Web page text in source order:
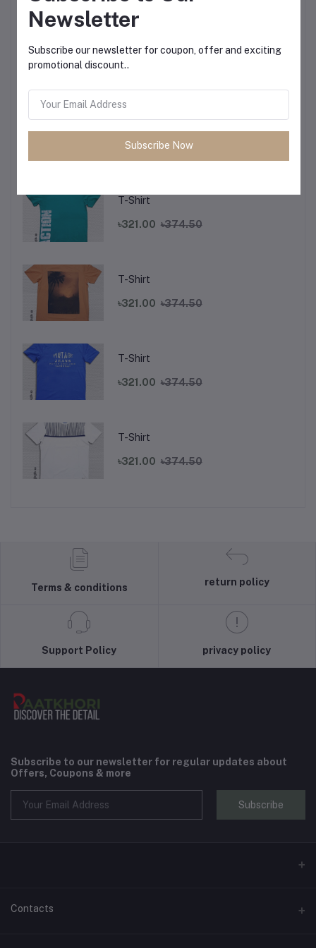
৳321.00
T-Shirt
৳321.00 ৳374.50
T-Shirt
৳321.00 ৳374.50
T-Shirt
৳321.00 ৳374.50
T-Shirt
৳321.00 ৳374.50
T-Shirt
৳321.00 ৳374.50
Terms & conditions
return policy
Support Policy privacy policy
Subscribe to our newsletter for regular updates about
Offers, Coupons & more
Subscribe
Contacts
Newsletter
Subscribe our newsletter for coupon, offer and exciting
promotional discount..
Subscribe Now